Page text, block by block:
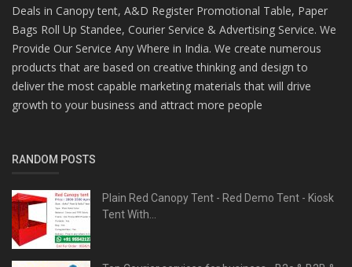
Deals in Canopy tent, A&D Register Promotional Table, Paper
Bags Roll Up Standee, Courier Service & Advertising Service. We
Provide Our Service Any Where in India. We create numerous
products that are based on creative thinking and design to
deliver the most capable marketing materials that will drive
growth to your business and attract more people
RANDOM POSTS
Plain Red Canopy Tent - Red Demo Tent - Kiosk
Tent With...